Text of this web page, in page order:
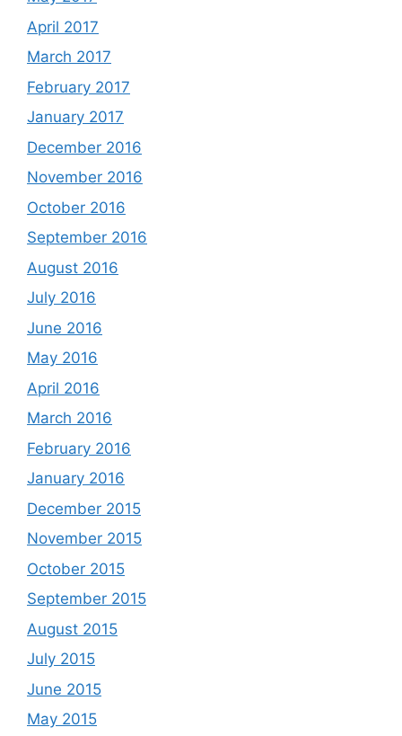
April 2017
March 2017
February 2017
January 2017
December 2016
November 2016
October 2016
September 2016
August 2016
July 2016
June 2016
May 2016
April 2016
March 2016
February 2016
January 2016
December 2015
November 2015
October 2015
September 2015
August 2015
July 2015
June 2015
May 2015